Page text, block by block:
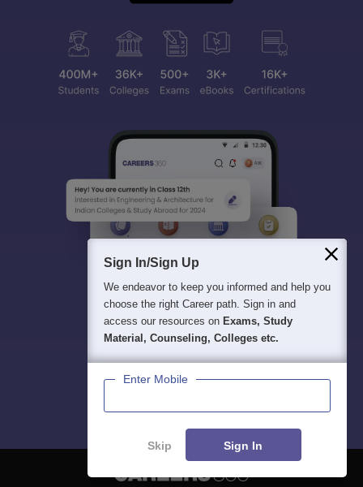
Sign In/Sign Up
We endeavor to keep you informed and help you
choose the right Career path. Sign in and
access our resources on Exams, Study
Material, Counseling, Colleges etc.
Enter Mobile
Skip Sign In